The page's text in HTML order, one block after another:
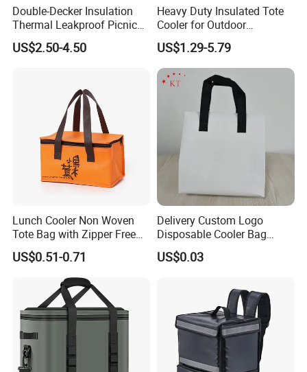
Double-Decker Insulation
Thermal Leakproof Picnic
Lunch Cooler Bag with
Shoulder Strap
US$2.50-4.50
Heavy Duty Insulated Tote
Cooler for Outdoor
Adventures
US$1.29-5.79
Lunch Cooler Non Woven
Tote Bag with Zipper Free
Sample Small Bottle
Thermal Cooler Bag for
Food Waterproof Non-
Woven Insulated Cooler
Lunch Bag
US$0.51-0.71
Delivery Custom Logo
Disposable Cooler Bag
Waterproof Aluminum Foil
Non Woven Cooler Bag
US$0.03